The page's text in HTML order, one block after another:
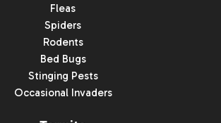
Fleas
Spiders
Rodents
Bed Bugs
Stinging Pests
Occasional Invaders